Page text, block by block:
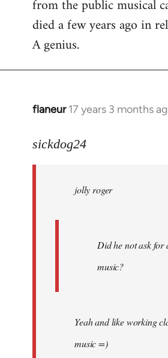
from the public musical
died a few years ago in
A genius.
flaneur 17 years 3 months
In
to
sickdog24
jolly roger
Did he not ask for
music?
Yeah and like working
music =)